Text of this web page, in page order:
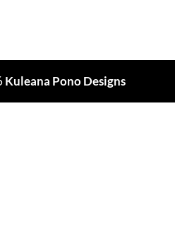
Kuleana Pono Designs